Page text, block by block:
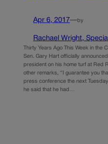
Apr 6, 2017—by
Rachael Wright,
Thirty Years Ago This Week in the
Sen. Gary Hart officially
president on his home turf at Red
other remarks, “I guarantee you
press conference the next
he said that he had…